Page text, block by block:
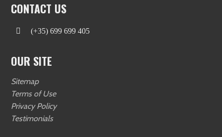
CONTACT US
(+35) 699 699 405
OUR SITE
Sitemap
Terms of Use
Privacy Policy
Testimonials